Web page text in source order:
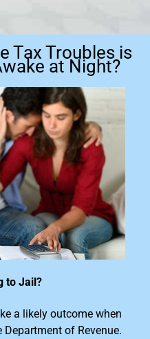
Tax Troubles is
at Night?
to Jail?
a likely outcome when
of Revenue.